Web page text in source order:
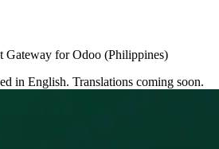
Gateway for Odoo (Philippines)
in English. Translations coming soon.